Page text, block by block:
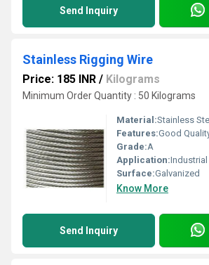
Send Inquiry
Stainless Rigging Wire
Price: 185 INR / Kilograms
Minimum Order Quantity : 50 Kilograms
Material:Stainless
Features:Good
Grade:A
Application:Industrial
Surface:Galvanized
Know More
Send Inquiry